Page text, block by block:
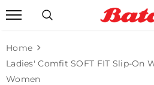
Home
Ladies' Comfit SOFT FIT Slip-On
Women